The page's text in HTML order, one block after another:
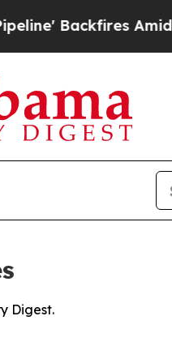
Amid
Digest.